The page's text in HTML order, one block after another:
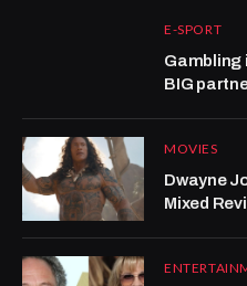
E-SPORT
Gambling
BIG
MOVIES
Dwayne
Mixed